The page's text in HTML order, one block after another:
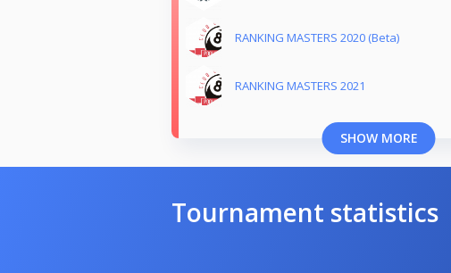
RANKING MASTERS 2020 (Beta)
RANKING MASTERS 2021
SHOW MORE
Tournament statistics